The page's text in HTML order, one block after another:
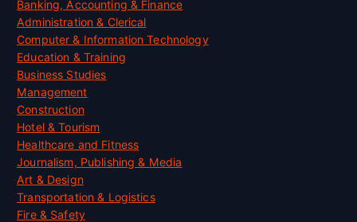
Banking, Accounting & Finance
Administration & Clerical
Computer & Information Technology
Education & Training
Business Studies
Management
Construction
Hotel & Tourism
Healthcare and Fitness
Journalism, Publishing & Media
Art & Design
Transportation & Logistics
Fire & Safety